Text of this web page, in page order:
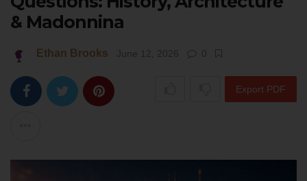
& Madonnina
Ethan Brooks June 12, 2026 0
Export PDF